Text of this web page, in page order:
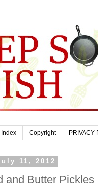
Index Copyright PRIVACY
11, 2012
and Butter Pickles